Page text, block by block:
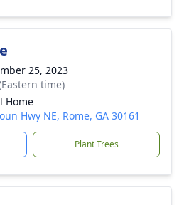
25, 2023
time)
Home
Hwy NE, Rome, GA 30161
Plant Trees